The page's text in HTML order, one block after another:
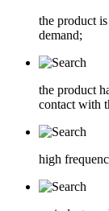
the product
demand;
the product
contact with
high